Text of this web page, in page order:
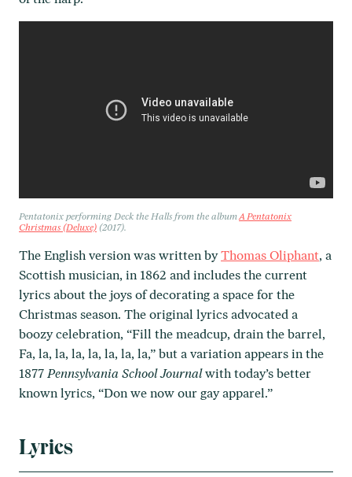
Pentatonix performing Deck the Halls from the albumA Pentatonix
Christmas (Deluxe) (2017).
The English version was written byThomas Oliphant, a
Scottish musician, in 1862 and includes the current
lyrics about the joys of decorating a space for the
Christmas season. The original lyrics advocated a
boozy celebration, “Fill the meadcup, drain the barrel,
Fa, la, la, la, la, la, la, la,” but a variation appears in the
1877 Pennsylvania School Journalwith today’s better
known lyrics, “Don we now our gay apparel.”
Lyrics